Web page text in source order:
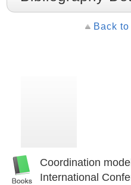
Back
Coordination
International